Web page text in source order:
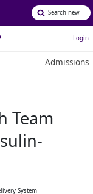
Login
Admissions
Team